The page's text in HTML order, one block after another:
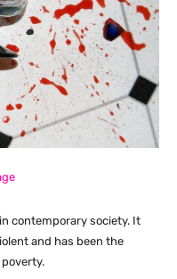
contemporary society. It
and has been the